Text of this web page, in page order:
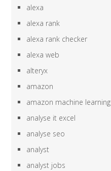
alexa
alexa rank
alexa rank checker
alexa web
alteryx
amazon
amazon machine learning
analyse it excel
analyse seo
analyst
analyst jobs